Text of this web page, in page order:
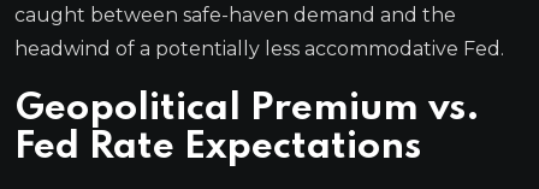
caught between safe-haven demand and the
headwind of a potentially less accommodative Fed.
Geopolitical Premium vs.
Fed Rate Expectations